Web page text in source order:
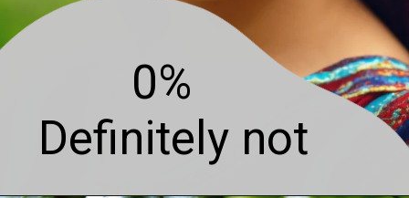
0%
Definitely not